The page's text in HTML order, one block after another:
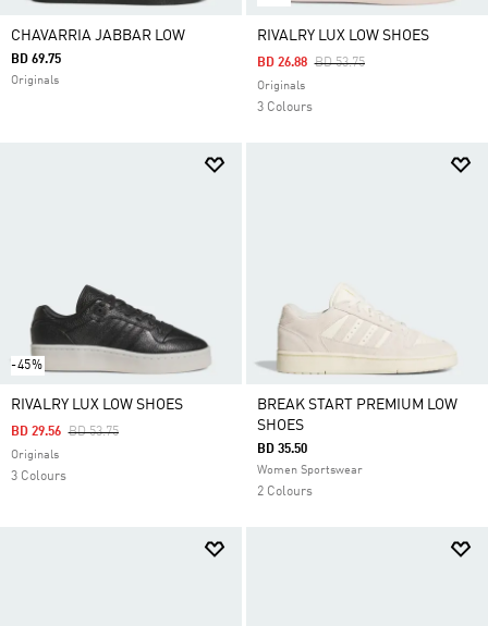
CHAVARRIA JABBAR LOW
BD 69.75
Originals
RIVALRY LUX LOW SHOES
Price Reduced From
BD 53.75To
BD 26.88
Originals
3 Colours
-45%
RIVALRY LUX LOW SHOES
Price Reduced From
BD 53.75To
BD 29.56
Originals
3 Colours
BREAK START PREMIUM LOW
SHOES
BD 35.50
Women Sportswear
2 Colours